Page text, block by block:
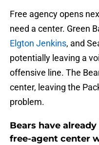
Free agency opens
need a center. Green
Elgton Jenkins, and
potentially leaving a
offensive line. The
center, leaving the
problem.
Bears have
free-agent center